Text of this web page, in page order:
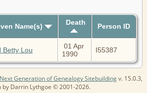
Name(s) Death Person ID
Betty Lou
01 Apr
1990
I55387
Generation of Genealogy Sitebuildingv. 15.0.3,
by Darrin Lythgoe © 2001-2026.